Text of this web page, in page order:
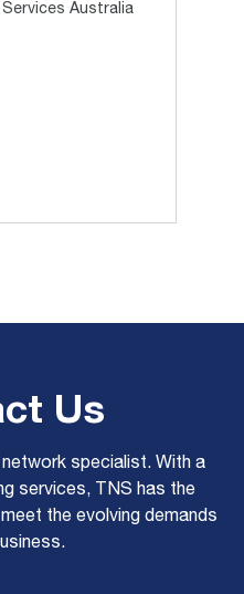
Australia
Us
specialist. With a
services, TNS has the
the evolving demands